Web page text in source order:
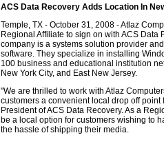
ACS Data Recovery Adds Location In
Temple, TX - October 31, 2008 - Atlaz
Regional Affiliate to sign on with ACS
company is a systems solution provider
software. They specialize in installing
100 business and educational institution
New York City, and East New Jersey.
"We are thrilled to work with Atlaz
customers a convenient local drop off
President of ACS Data Recovery. As a
be a local option for customers wishing to
the hassle of shipping their media.